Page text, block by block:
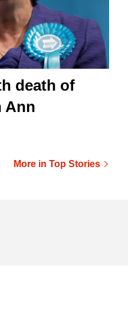
death of
Ann
More in Top Stories